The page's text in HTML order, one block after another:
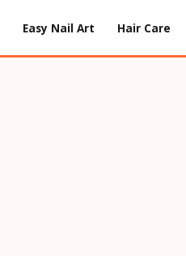
Easy Nail Art Hair Care